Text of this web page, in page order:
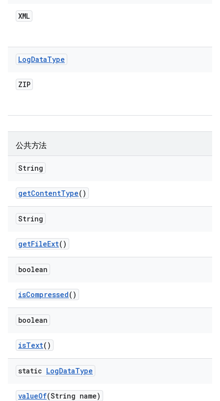
XML
LogDataType
ZIP
公共方法
String
getContentType()
String
getFileExt()
boolean
isCompressed()
boolean
isText()
static LogDataType
valueOf(String name)